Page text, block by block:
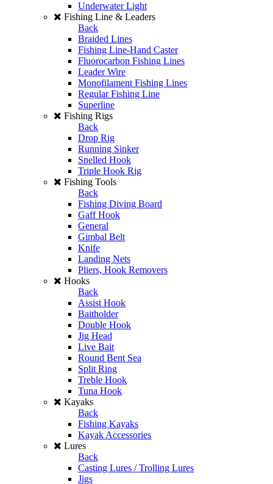
Underwater Light
Fishing Line & Leaders
Back
Braided Lines
Fishing Line-Hand Caster
Fluorocarbon Fishing Lines
Leader Wire
Monofilament Fishing Lines
Regular Fishing Line
Superline
Fishing Rigs
Back
Drop Rig
Running Sinker
Snelled Hook
Triple Hook Rig
Fishing Tools
Back
Fishing Diving Board
Gaff Hook
General
Gimbal Belt
Knife
Landing Nets
Pliers, Hook Removers
Hooks
Back
Assist Hook
Baitholder
Double Hook
Jig Head
Live Bait
Round Bent Sea
Split Ring
Treble Hook
Tuna Hook
Kayaks
Back
Fishing Kayaks
Kayak Accessories
Lures
Back
Casting Lures / Trolling Lures
Jigs